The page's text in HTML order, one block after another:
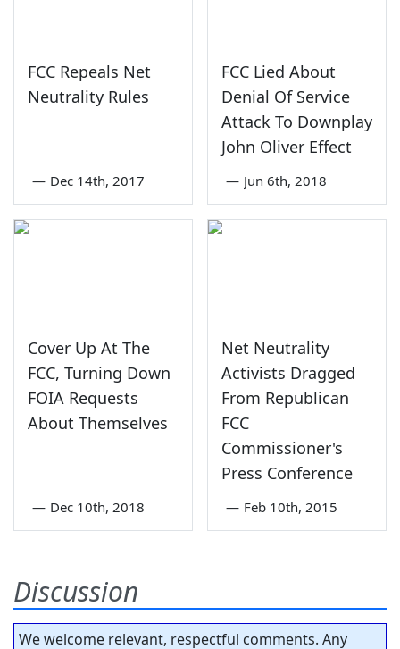
FCC Repeals Net
Neutrality Rules
— Dec 14th, 2017
FCC Lied About
Denial Of Service
Attack To Downplay
John Oliver Effect
— Jun 6th, 2018
Cover Up At The
FCC, Turning Down
FOIA Requests
About Themselves
— Dec 10th, 2018
Net Neutrality
Activists Dragged
From Republican
FCC
Commissioner's
Press Conference
— Feb 10th, 2015
Discussion
We welcome relevant, respectful comments. Any